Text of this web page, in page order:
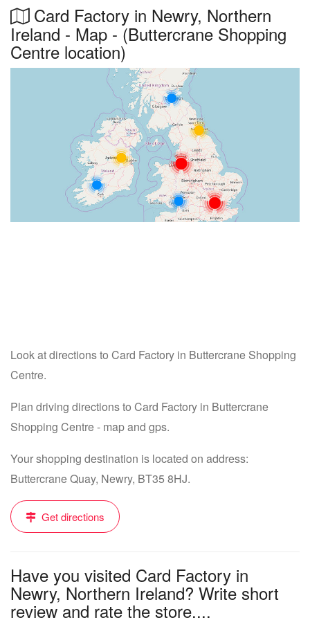
Card Factory in Newry, Northern
Ireland - Map - (Buttercrane Shopping
Centre location)
Look at directions to Card Factory in Buttercrane Shopping
Centre.
Plan driving directions to Card Factory in Buttercrane
Shopping Centre - map and gps.
Your shopping destination is located on address:
Buttercrane Quay, Newry, BT35 8HJ.
Get directions
Have you visited Card Factory in
Newry, Northern Ireland? Write short
review and rate the store....